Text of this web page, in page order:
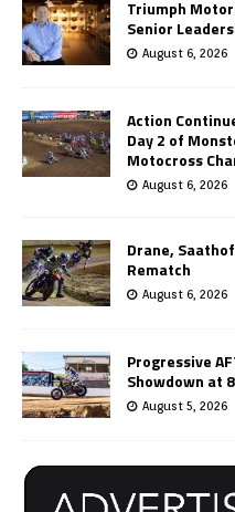
Triumph
Senior
August 6, 2026
Action
Day 2 of
Motocross
August 6, 2026
Drane,
Rematch
August 6, 2026
Progressive
Showdown at
August 5, 2026